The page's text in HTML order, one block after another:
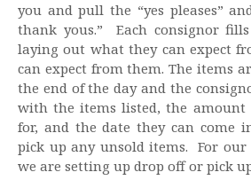
you and pull the “yes pleases”
thank yous.” Each consignor
laying out what they can expect
can expect from them. The items
the end of the day and the
with the items listed, the amount
for, and the date they can come
pick up any unsold items. For our
we are setting up drop off or pick